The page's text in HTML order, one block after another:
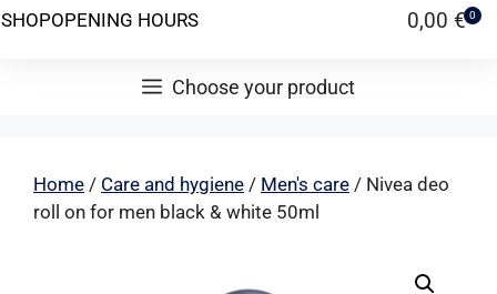
SHOPOPENING HOURS 0,00 € 0
Choose your product
Home / Care and hygiene / Men's care / Nivea deo
roll on for men black & white 50ml